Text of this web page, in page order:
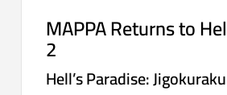
MAPPA Returns to
2
Hell’s Paradise: